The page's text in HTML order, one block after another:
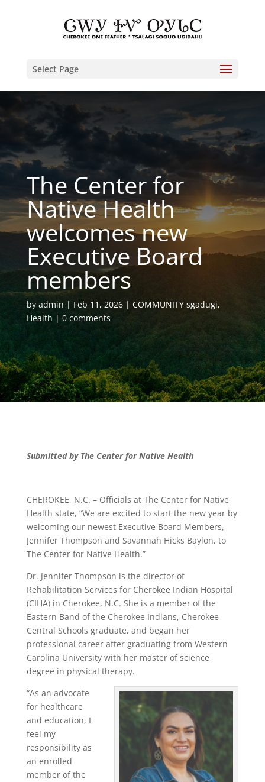
Select Page
The Center for
Native Health
welcomes new
Executive Board
members
by admin Feb 11, 2026 COMMUNITY sgadugi,
Health
0 comments
Submitted by The Center for Native Health
CHEROKEE, N.C. – Officials at The Center for Native
Health state, “We are excited to start the new year by
welcoming our newest Executive Board Members,
Jennifer Thompson and Savannah Hicks Baylon, to
The Center for Native Health.”
Dr. Jennifer Thompson is the director of
Rehabilitation Services for Cherokee Indian Hospital
(CIHA) in Cherokee, N.C. She is a member of the
Eastern Band of the Cherokee Indians, Cherokee
Central Schools graduate, and began her
professional career after graduating from Western
Carolina University with her master of science
degree in physical therapy.
“As an advocate
for healthcare
and education, I
feel my
responsibility as
an enrolled
member of the